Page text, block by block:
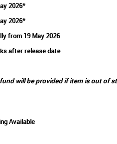
2026*
2026*
from 19 May 2026
after release date
will be provided if item is out of
Available